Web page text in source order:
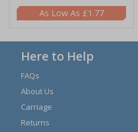
£1.77
Here to Help
FAQs
About Us
Carriage
Returns